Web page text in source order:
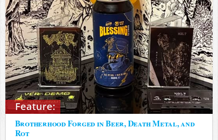
Feature:
Brotherhood Forged in Beer, Death Metal, and
Rot